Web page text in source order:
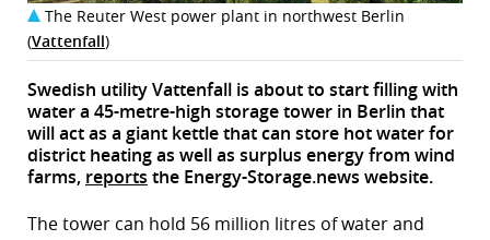
The Reuter West power plant in northwest Berlin
(Vattenfall)
Swedish utility Vattenfall is about to start filling with
water a 45-metre-high storage tower in Berlin that
will act as a giant kettle that can store hot water for
district heating as well as surplus energy from wind
farms, reports the Energy-Storage.news website.
The tower can hold 56 million litres of water and